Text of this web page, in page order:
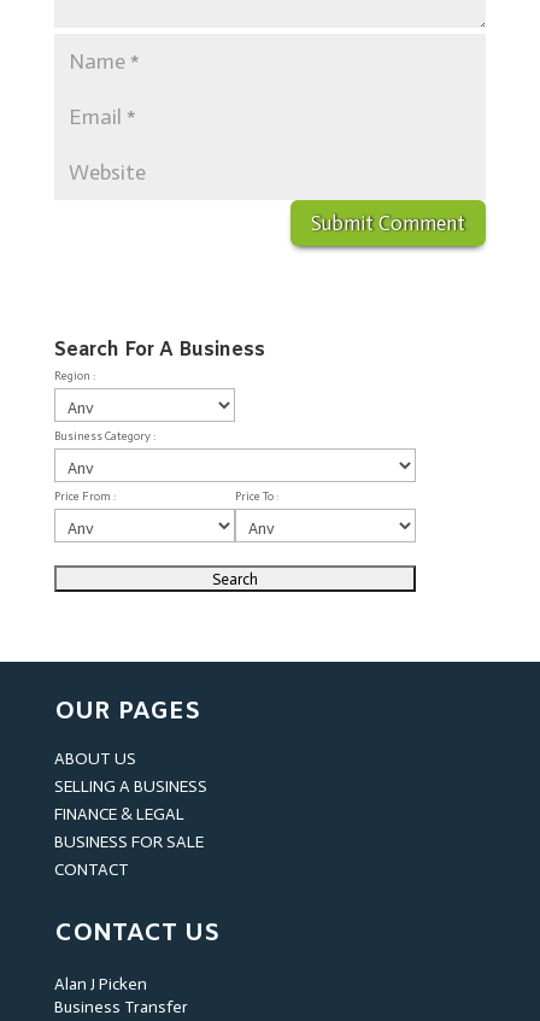
Search For A Business
Region :
Business Category :
Price From : Price To :
OUR PAGES
ABOUT US
SELLING A BUSINESS
FINANCE & LEGAL
BUSINESS FOR SALE
CONTACT
CONTACT US
Alan J Picken
Business Transfer